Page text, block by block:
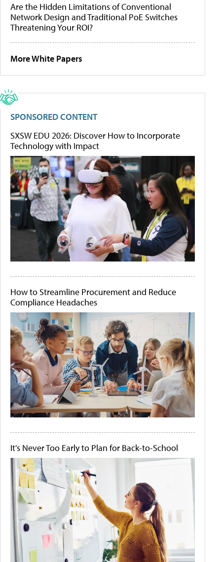
Are the Hidden Limitations of Conventional
Network Design and Traditional PoE Switches
Threatening Your ROI?
More White Papers
SPONSORED CONTENT
SXSW EDU 2026: Discover How to Incorporate
Technology with Impact
How to Streamline Procurement and Reduce
Compliance Headaches
It's Never Too Early to Plan for Back-to-School